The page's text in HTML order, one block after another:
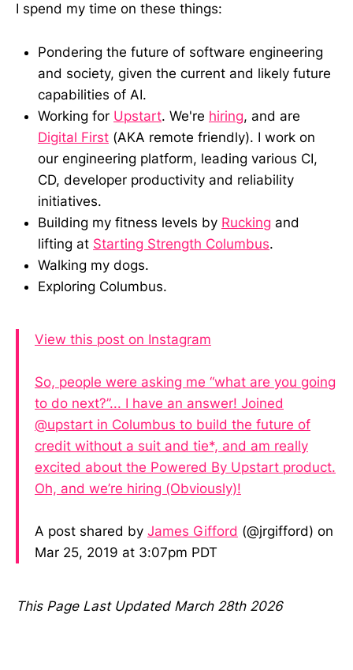
I spend my time on these things:
Pondering the future of software engineering
and society, given the current and likely future
capabilities of AI.
Working for Upstart. We're hiring, and are
Digital First (AKA remote friendly). I work on
our engineering platform, leading various CI,
CD, developer productivity and reliability
initiatives.
Building my fitness levels by Rucking and
lifting at Starting Strength Columbus.
Walking my dogs.
Exploring Columbus.
View this post on Instagram
So, people were asking me “what are you going
to do next?”... I have an answer! Joined
@upstart in Columbus to build the future of
credit without a suit and tie*, and am really
excited about the Powered By Upstart product.
Oh, and we’re hiring (Obviously)!
A post shared by James Gifford (@jrgifford) on
Mar 25, 2019 at 3:07pm PDT
This Page Last Updated March 28th 2026